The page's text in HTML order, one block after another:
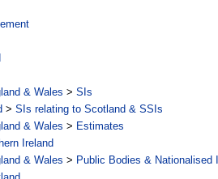
& Wales > SIs
> SIs relating to Scotland & SSIs
& Wales > Estimates
Ireland
& Wales > Public Bodies & Nationalised